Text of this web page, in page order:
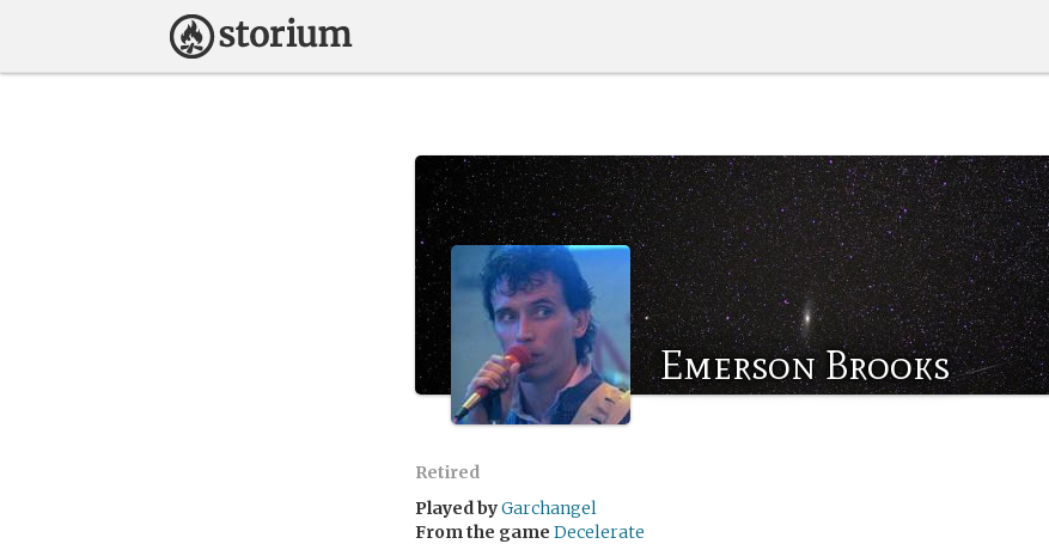
Emerson Brooks
Retired
Played byGarchangel
From the game Decelerate